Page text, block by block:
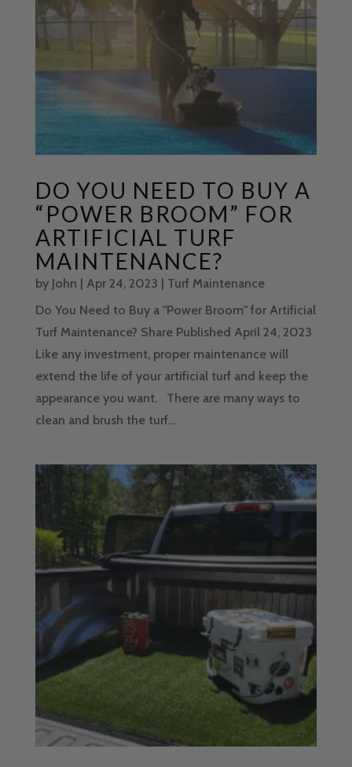
DO YOU NEED TO BUY A
“POWER BROOM” FOR
ARTIFICIAL TURF
MAINTENANCE?
by John Apr 24, 2023
Turf Maintenance
Do You Need to Buy a "Power Broom" for Artificial
Turf Maintenance? Share Published April 24, 2023
Like any investment, proper maintenance will
extend the life of your artificial turf and keep the
appearance you want. There are many ways to
clean and brush the turf...